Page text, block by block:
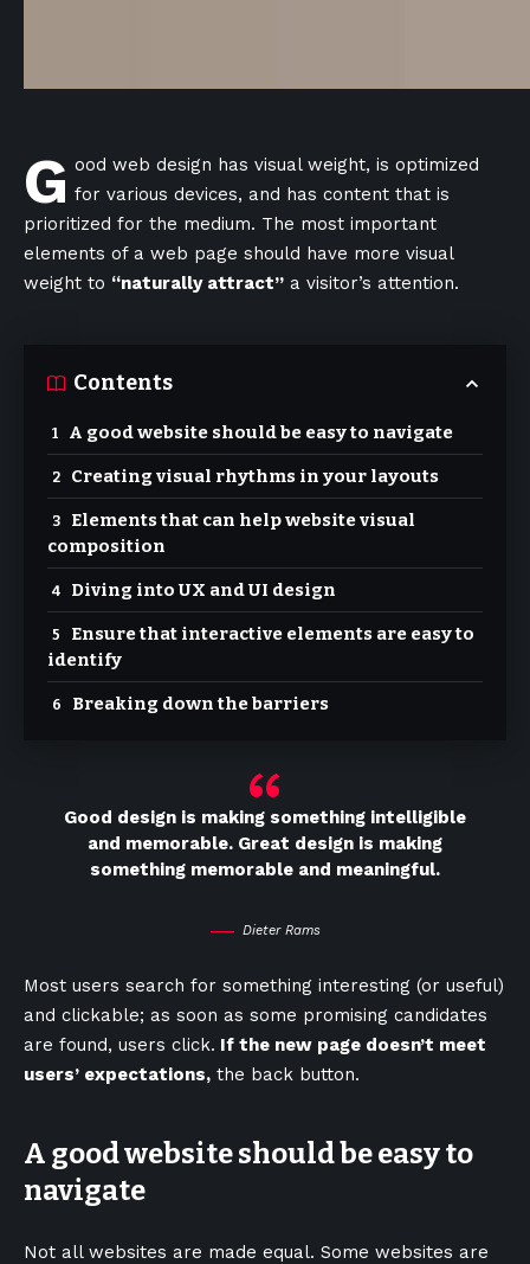
G ood web design has visual weight, isoptimized
for various devices, and has content that is
prioritized for the medium. The most important
elements of a web page should have more visual
weight to “naturally attract” a visitor’s attention.
Contents
A good website should be easy to navigate
Creating visual rhythms in your layouts
Elements that can help website visual
composition
Diving into UX and UI design
Ensure that interactive elements are easy to
identify
Breaking down the barriers
Good design is making something intelligible
and memorable. Great design is making
something memorable and meaningful.
Dieter Rams
Most users search for something interesting (or useful)
and clickable; as soon as some promising candidates
are found, users click. If the new page doesn’t meet
users’ expectations, the back button.
A good website should be easy to
navigate
Not all websites are made equal. Some websites are